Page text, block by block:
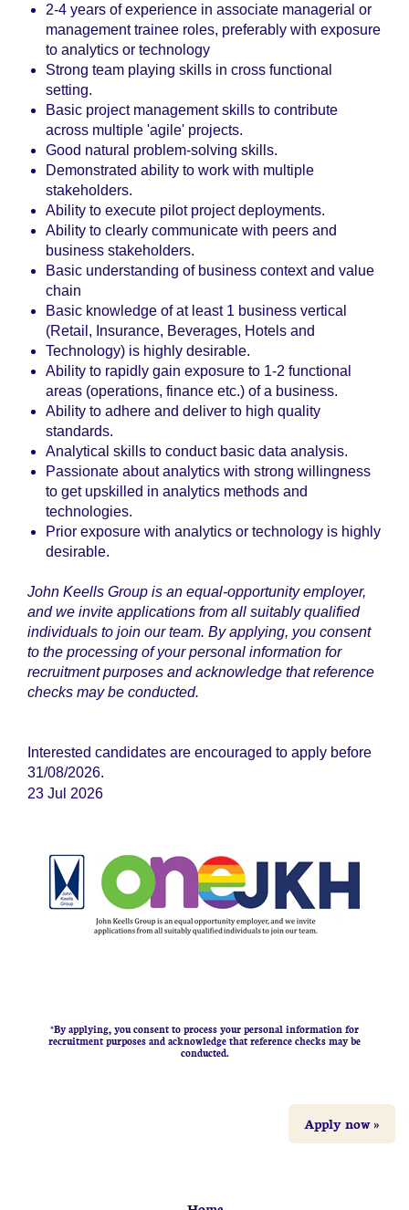
2-4 years of experience in associate managerial or
management trainee roles, preferably with exposure
to analytics or technology
Strong team playing skills in cross functional
setting.
Basic project management skills to contribute
across multiple 'agile' projects.
Good natural problem-solving skills.
Demonstrated ability to work with multiple
stakeholders.
Ability to execute pilot project deployments.
Ability to clearly communicate with peers and
business stakeholders.
Basic understanding of business context and value
chain
Basic knowledge of at least 1 business vertical
(Retail, Insurance, Beverages, Hotels and
Technology) is highly desirable.
Ability to rapidly gain exposure to 1-2 functional
areas (operations, finance etc.) of a business.
Ability to adhere and deliver to high quality
standards.
Analytical skills to conduct basic data analysis.
Passionate about analytics with strong willingness
to get upskilled in analytics methods and
technologies.
Prior exposure with analytics or technology is highly
desirable.
John Keells Group is an equal-opportunity employer,
and we invite applications from all suitably qualified
individuals to join our team. By applying, you consent
to the processing of your personal information for
recruitment purposes and acknowledge that reference
checks may be conducted.
Interested candidates are encouraged to apply before
31/08/2026.
23 Jul 2026
*By applying, you consent to process your personal information for
recruitment purposes and acknowledge that reference checks may be
conducted.
Apply now »